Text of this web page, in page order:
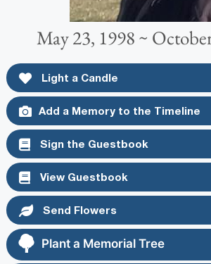
May 23, 1998 ~
Light a Candle
Add a Memory to the Timeline
Sign the Guestbook
View Guestbook
Send Flowers
Plant a Memorial Tree